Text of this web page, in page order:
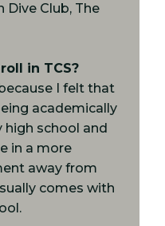
Dive Club, The
in TCS?
I felt that
academically
high school and
in a more
away from
comes with